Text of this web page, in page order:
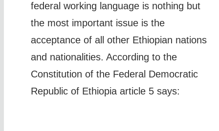
federal working language is nothing but
the most important issue is the
acceptance of all other Ethiopian nations
and nationalities. According to the
Constitution of the Federal Democratic
Republic of Ethiopia article 5 says: